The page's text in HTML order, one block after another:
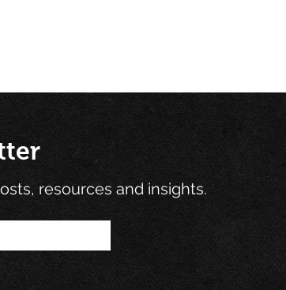
resources and insights.